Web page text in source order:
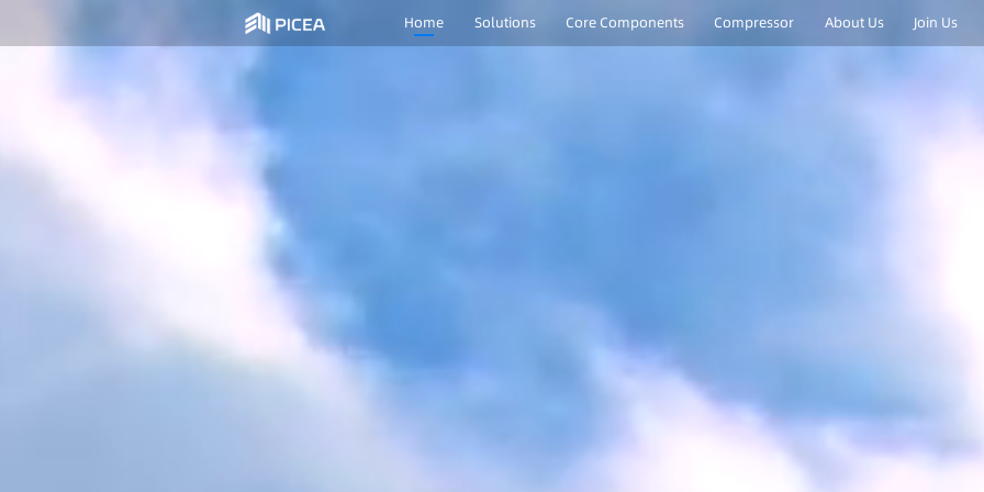
Home Solutions Core Components Compressor About Us Join Us